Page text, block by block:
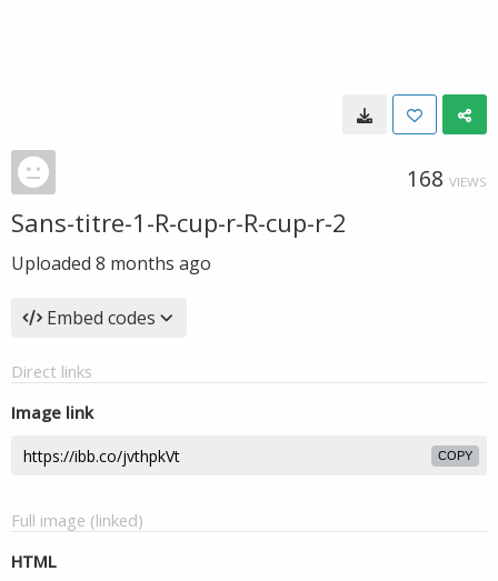
168 VIEWS
Sans-titre-1-R-cup-r-R-cup-r-2
Uploaded 8 months ago
Embed codes
Direct links
Image link
COPY
Full image (linked)
HTML